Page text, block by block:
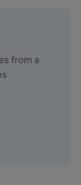
from a